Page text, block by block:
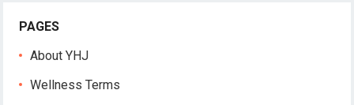
PAGES
About YHJ
Wellness Terms